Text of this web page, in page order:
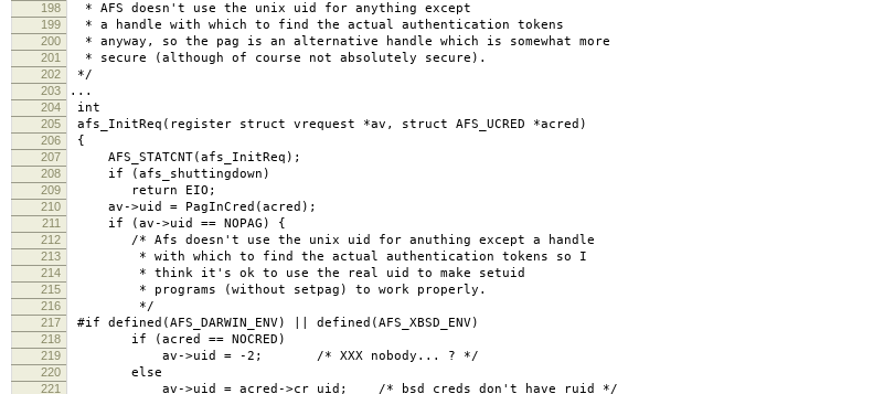
198 * AFS doesn't use the unix uid for anything except
199 * a handle with which to find the actual authentication tokens
200 * anyway, so the pag is an alternative handle which is somewhat more
201 * secure (although of course not absolutely secure).
202 */
203 ...
204 int
205 afs_InitReq(register struct vrequest *av, struct AFS_UCRED *acred)
206 {
207 AFS_STATCNT(afs_InitReq);
208 if (afs_shuttingdown)
209 return EIO;
210 av->uid = PagInCred(acred);
211 if (av->uid == NOPAG) {
212 /* Afs doesn't use the unix uid for anuthing except a handle
213 * with which to find the actual authentication tokens so I
214 * think it's ok to use the real uid to make setuid
215 * programs (without setpag) to work properly.
216 */
217 #if defined(AFS_DARWIN_ENV) || defined(AFS_XBSD_ENV)
218 if (acred == NOCRED)
219 av->uid = -2; /* XXX nobody... ? */
220 else
221 av->uid = acred->cr_uid; /* bsd creds don't have ruid */